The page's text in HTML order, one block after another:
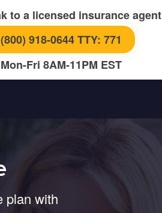
to a licensed insurance agent
(800) 918-0644 TTY: 771
Mon-Fri 8AM-11PM EST
plan with